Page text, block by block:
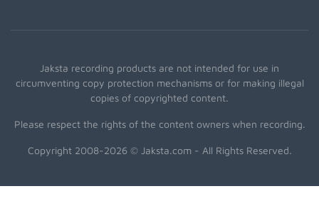
Jaksta recording products are not intended for use in
circumventing copy protection mechanisms or for making illegal
copies of copyrighted content.
Please respect the rights of the content owners when recording.
Copyright 2008-2026 © Jaksta.com - All Rights Reserved.